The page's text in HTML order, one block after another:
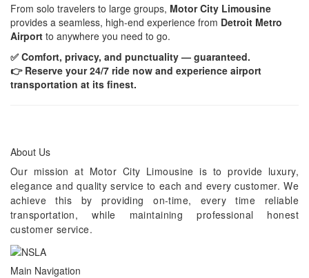
From solo travelers to large groups, Motor City Limousine
provides a seamless, high-end experience from Detroit Metro
Airport to anywhere you need to go.
✅ Comfort, privacy, and punctuality — guaranteed.
👉 Reserve your 24/7 ride now and experience airport
transportation at its finest.
About Us
Our mission at Motor City Limousine is to provide luxury,
elegance and quality service to each and every customer. We
achieve this by providing on-time, every time reliable
transportation, while maintaining professional honest
customer service.
Main Navigation